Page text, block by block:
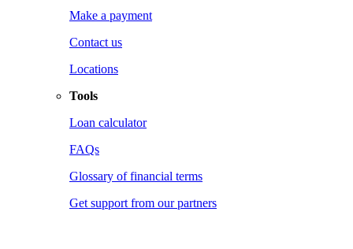
Make a payment
Contact us
Locations
Tools
Loan calculator
FAQs
Glossary of financial terms
Get support from our partners